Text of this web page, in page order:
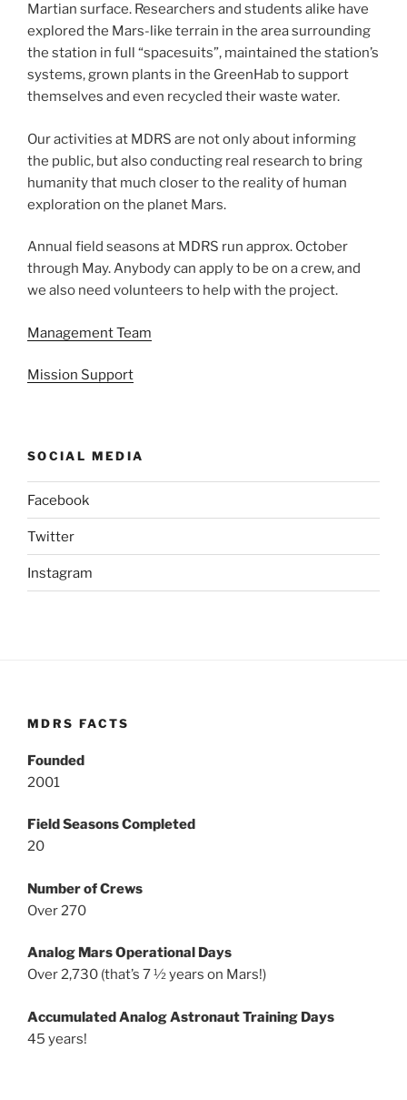
Martian surface. Researchers and students alike have
explored the Mars-like terrain in the area surrounding
the station in full “spacesuits”, maintained the station’s
systems, grown plants in the GreenHab to support
themselves and even recycled their waste water.
Our activities at MDRS are not only about informing
the public, but also conducting real research to bring
humanity that much closer to the reality of human
exploration on the planet Mars.
Annual field seasons at MDRS run approx. October
through May. Anybody can apply to be on a crew, and
we also need volunteers to help with the project.
Management Team
Mission Support
SOCIAL MEDIA
Facebook
Twitter
Instagram
MDRS FACTS
Founded
2001
Field Seasons Completed
20
Number of Crews
Over 270
Analog Mars Operational Days
Over 2,730 (that’s 7 ½ years on Mars!)
Accumulated Analog Astronaut Training Days
45 years!